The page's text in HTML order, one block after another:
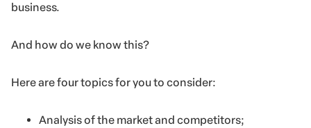
business.
And how do we know this?
Here are four topics for you to consider:
Analysis of the market and competitors;